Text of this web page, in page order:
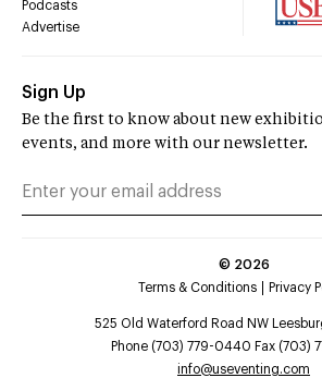
Podcasts
Advertise
Sign Up
Be the first to know about new
events, and more with our newsletter.
© 2026
Terms & Conditions
Privacy
525 Old Waterford Road NW
Phone (703) 779-0440 Fax (703)
info@useventing.com